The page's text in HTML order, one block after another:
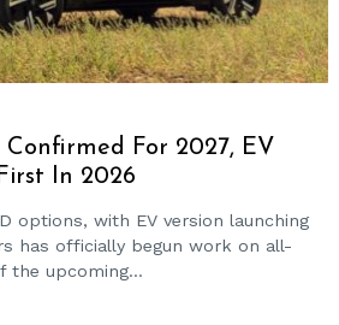
Confirmed For 2027, EV
In 2026
options, with EV version launching
has officially begun work on all-
the upcoming...